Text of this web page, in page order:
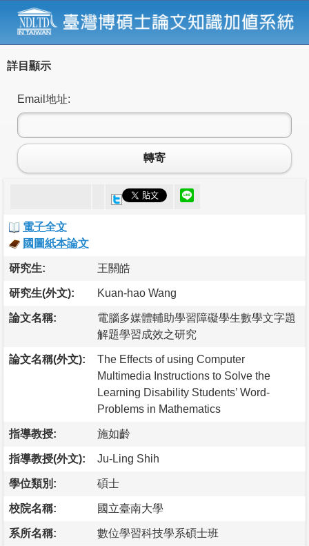
詳目顯示
Email地址:
轉寄
電子全文
國圖紙本論文
研究生: 王關皓
研究生(外文): Kuan-hao Wang
論文名稱:
電腦多媒體輔助學習障礙學生數學文字題
解題學習成效之研究
論文名稱(外文):
The Effects of using Computer
Multimedia Instructions to Solve the
Learning Disability Students’ Word-
Problems in Mathematics
指導教授: 施如齡
指導教授(外文): Ju-Ling Shih
學位類別: 碩士
校院名稱: 國立臺南大學
系所名稱: 數位學習科技學系碩士班